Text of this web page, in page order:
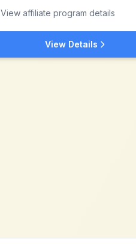
View affiliate program details
View Details